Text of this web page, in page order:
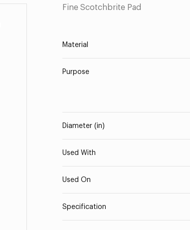
Fine Scotchbrite Pad
Material
Purpose
Diameter (in)
Used With
Used On
Specification